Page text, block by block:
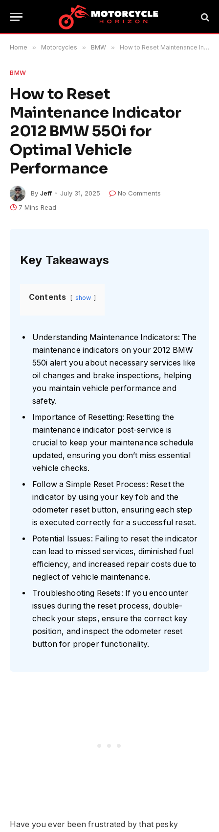
Home » Motorcycles » BMW » How to Reset Maintenance Indicator 2012 BMW 550i for Optimal Vehicle Performance
BMW
How to Reset
Maintenance Indicator
2012 BMW 550i for
Optimal Vehicle
Performance
By Jeff July 31, 2025
No Comments
7 Mins Read
Key Takeaways
Contents show
Understanding Maintenance Indicators: The
maintenance indicators on your 2012 BMW
550i alert you about necessary services like
oil changes and brake inspections, helping
you maintain vehicle performance and
safety.
Importance of Resetting: Resetting the
maintenance indicator post-service is
crucial to keep your maintenance schedule
updated, ensuring you don’t miss essential
vehicle checks.
Follow a Simple Reset Process: Reset the
indicator by using your key fob and the
odometer reset button, ensuring each step
is executed correctly for a successful reset.
Potential Issues: Failing to reset the indicator
can lead to missed services, diminished fuel
efficiency, and increased repair costs due to
neglect of vehicle maintenance.
Troubleshooting Resets: If you encounter
issues during the reset process, double-
check your steps, ensure the correct key
position, and inspect the odometer reset
button for proper functionality.
Have you ever been frustrated by that pesky